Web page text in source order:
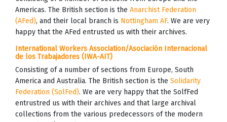
Americas. The British section is the Anarchist Federation
(AFed), and their local branch is Nottingham AF. We are very
happy that the AFed entrusted us with their archives.
International Workers Association/Asociación Internacional
de los Trabajadores (IWA-AIT)
Consisting of a number of sections from Europe, South
America and Australia. The British section is the Solidarity
Federation (SolFed). We are very happy that the SolfFed
entrustred us with their archives and that large archival
collections from the various predecessors of the modern